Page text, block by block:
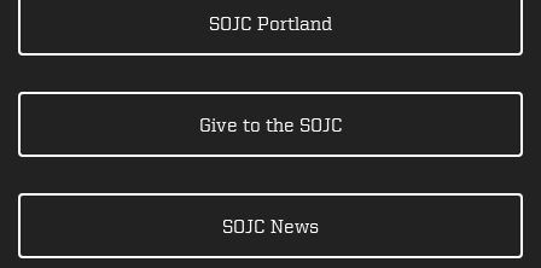
SOJC Portland
Give to the SOJC
SOJC News